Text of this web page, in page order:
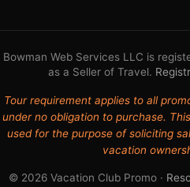
Bowman Web Services LLC is
as a Seller of Travel.
Tour requirement applies to all
under no obligation to purchase.
used for the purpose of soliciting
vacation
© 2026 Vacation Club Promo ·